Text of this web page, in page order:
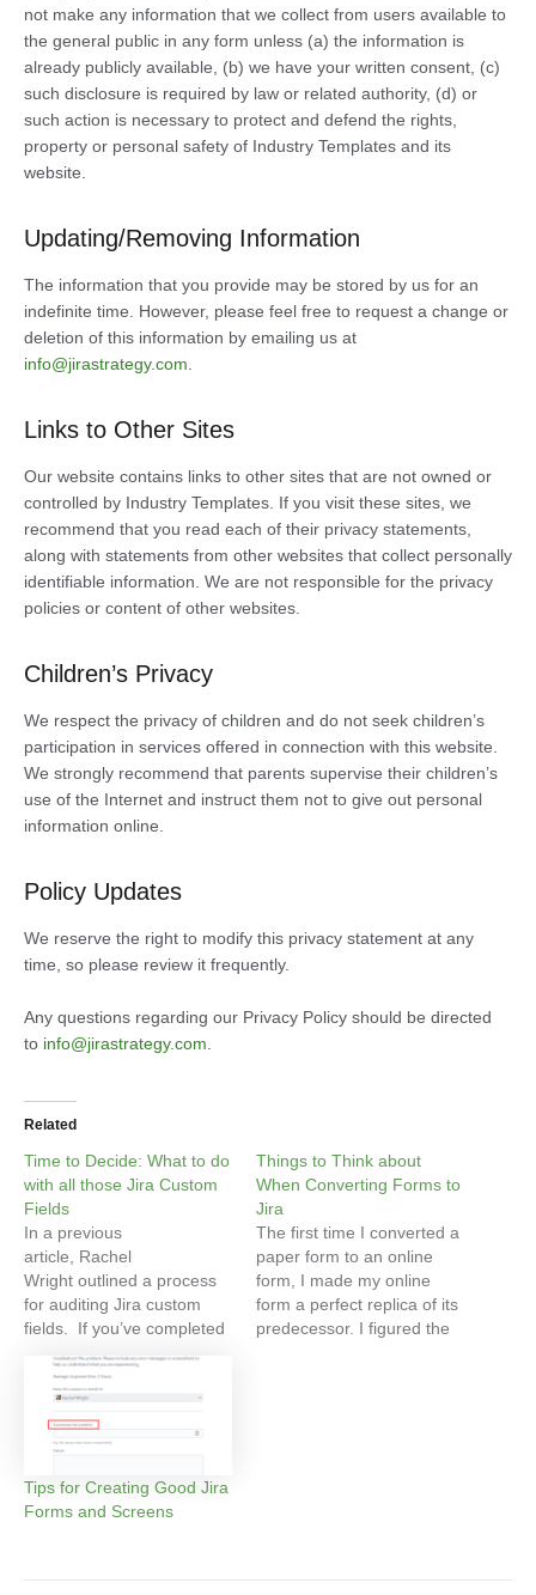
not make any information that we collect from users available to
the general public in any form unless (a) the information is
already publicly available, (b) we have your written consent, (c)
such disclosure is required by law or related authority, (d) or
such action is necessary to protect and defend the rights,
property or personal safety of Industry Templates and its
website.
Updating/Removing Information
The information that you provide may be stored by us for an
indefinite time. However, please feel free to request a change or
deletion of this information by emailing us at
info@jirastrategy.com.
Links to Other Sites
Our website contains links to other sites that are not owned or
controlled by Industry Templates. If you visit these sites, we
recommend that you read each of their privacy statements,
along with statements from other websites that collect personally
identifiable information. We are not responsible for the privacy
policies or content of other websites.
Children’s Privacy
We respect the privacy of children and do not seek children’s
participation in services offered in connection with this website.
We strongly recommend that parents supervise their children’s
use of the Internet and instruct them not to give out personal
information online.
Policy Updates
We reserve the right to modify this privacy statement at any
time, so please review it frequently.
Any questions regarding our Privacy Policy should be directed
to info@jirastrategy.com
Related
Time to Decide: What to do
with all those Jira Custom
Fields
In a previous
article, Rachel
Wright outlined a process
for auditing Jira custom
fields. If you’ve completed
an idea of all of the custom
fields in your Jira instance.
Finding out what you have
is an important first step.
what to do with…
Things to Think about
When Converting Forms to
Jira
The first time I converted a
paper form to an online
form, I made my online
form a perfect replica of its
predecessor. I figured the
Tips for Creating Good Jira
Forms and Screens